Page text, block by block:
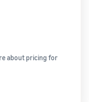
about pricing for